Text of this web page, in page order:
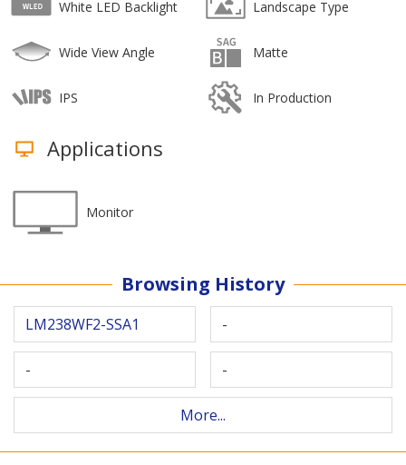
White LED Backlight Landscape Type
Wide View Angle Matte
IPS In Production
Applications
Monitor
Browsing History
LM238WF2-SSA1 -
- -
More...